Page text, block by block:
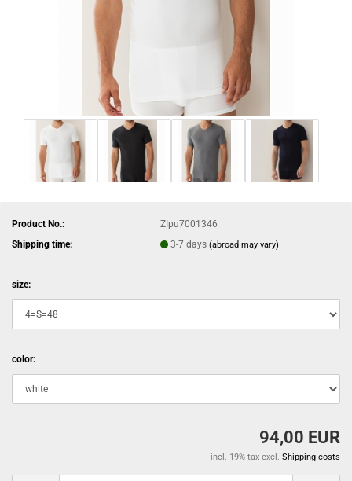
Product No.:
ZIpu7001346
Shipping time:
3-7 days(abroad may vary)
size:
color:
94,00 EUR
incl. 19% tax excl. Shipping costs